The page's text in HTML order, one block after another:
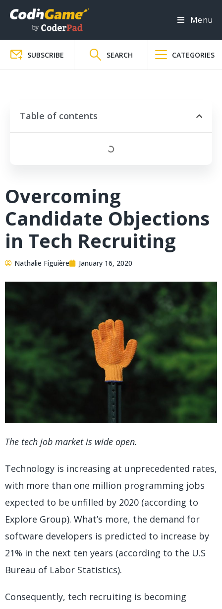
Menu
SUBSCRIBE SEARCH CATEGORIES
Table of contents
Overcoming
Candidate Objections
in Tech Recruiting
Nathalie Figuière January 16, 2020
The tech job market is wide open.
Technology is increasing at unprecedented rates,
with more than one million programming jobs
expected to be unfilled by 2020 (according to
Explore Group). What’s more, the demand for
software developers is predicted to increase by
21% in the next ten years (according to the U.S
Bureau of Labor Statistics).
Consequently, tech recruiting is becoming